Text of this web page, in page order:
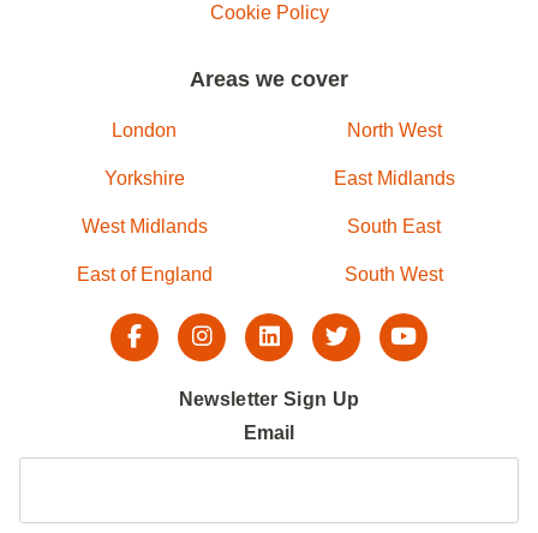
Cookie Policy
Areas we cover
London North West
Yorkshire East Midlands
West Midlands South East
East of England South West
Newsletter Sign Up
Email